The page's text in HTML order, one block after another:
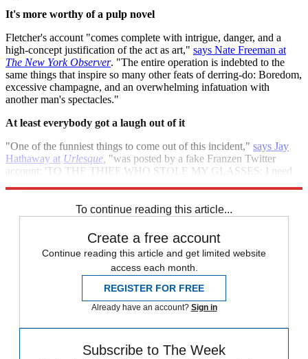
It's more worthy of a pulp novel
Fletcher's account "comes complete with intrigue, danger, and a
high-concept justification of the act as art," says Nate Freeman at
The New York Observer. "The entire operation is indebted to the
same things that inspire so many other feats of derring-do: Boredom,
excessive champagne, and an overwhelming infatuation with
another man's spectacles."
At least everybody got a laugh out of it
"One of the funniest things to come out of this incident," says Jay
Hathaway at Urlesque "was posted by a fake Franzen Twitter
account: 'TO THE THIEF WHO STOLE MY GLASSES: I need
To continue reading this article...
Create a free account
Continue reading this article and get limited website
access each month.
REGISTER FOR FREE
Already have an account? Sign in
Subscribe to The Week